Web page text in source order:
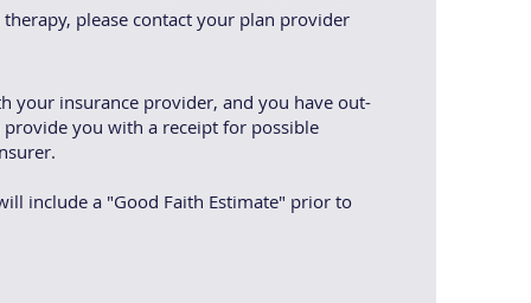
please contact your plan provider
your insurance provider, and you have out-
you with a receipt for possible
include a "Good Faith Estimate" prior to